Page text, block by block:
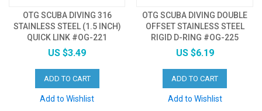
OTG SCUBA DIVING 316
STAINLESS STEEL (1.5 INCH)
QUICK LINK #OG-221
US $3.49
ADD TO CART
Add to Wishlist
OTG SCUBA DIVING DOUBLE
OFFSET STAINLESS STEEL
RIGID D-RING #OG-225
US $6.19
ADD TO CART
Add to Wishlist